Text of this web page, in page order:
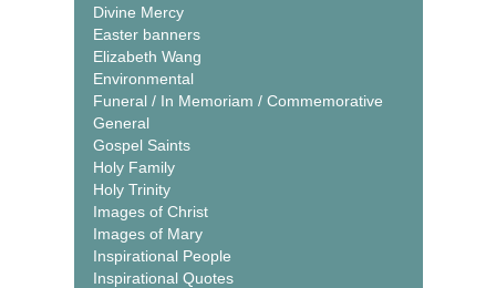
Divine Mercy
Easter banners
Elizabeth Wang
Environmental
Funeral / In Memoriam / Commemorative
General
Gospel Saints
Holy Family
Holy Trinity
Images of Christ
Images of Mary
Inspirational People
Inspirational Quotes